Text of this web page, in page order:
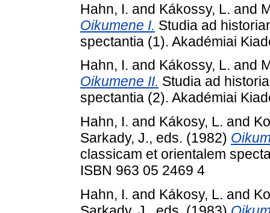
Hahn, I. and Kákossy, L. and
Oikumene I. Studia ad
spectantia (1). Akadémiai
Hahn, I. and Kákossy, L. and
Oikumene II. Studia ad
spectantia (2). Akadémiai
Hahn, I. and Kákosy, L. and
Sarkady, J., eds. (1982)
classicam et orientalem
ISBN 963 05 2469 4
Hahn, I. and Kákosy, L. and